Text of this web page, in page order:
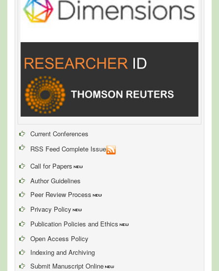
Current Conferences
RSS Feed Complete Issue
Call for Papers
Author Guidelines
Peer Review Process
Privacy Policy
Publication Policies and Ethics
Open Access Policy
Indexing and Archiving
Submit Manuscript Online